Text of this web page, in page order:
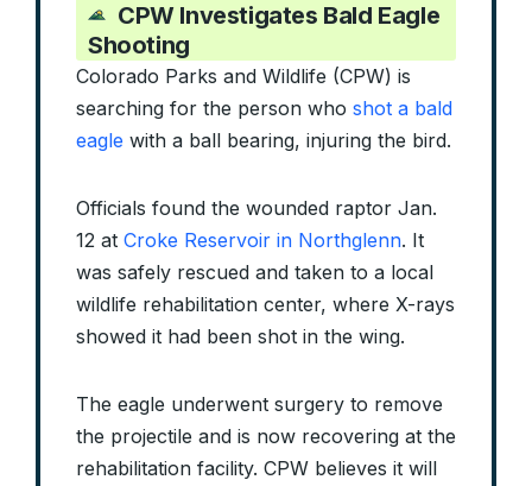
CPW Investigates Bald Eagle
Shooting
Colorado Parks and Wildlife (CPW) is
searching for the person who shot a bald
eagle with a ball bearing, injuring the bird.
Officials found the wounded raptor Jan.
12 at Croke Reservoir in Northglenn. It
was safely rescued and taken to a local
wildlife rehabilitation center, where X-rays
showed it had been shot in the wing.
The eagle underwent surgery to remove
the projectile and is now recovering at the
rehabilitation facility. CPW believes it will